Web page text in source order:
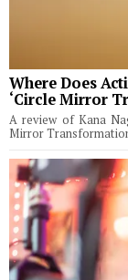
Where Does
‘Circle Mirror
A review of Kana
Mirror